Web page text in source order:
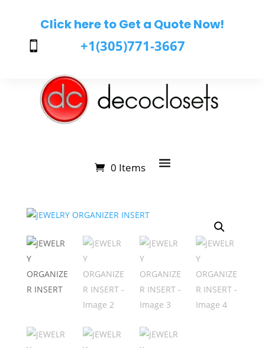
Click here to Get a Quote Now!
 +1(305)771-3667
0 Items